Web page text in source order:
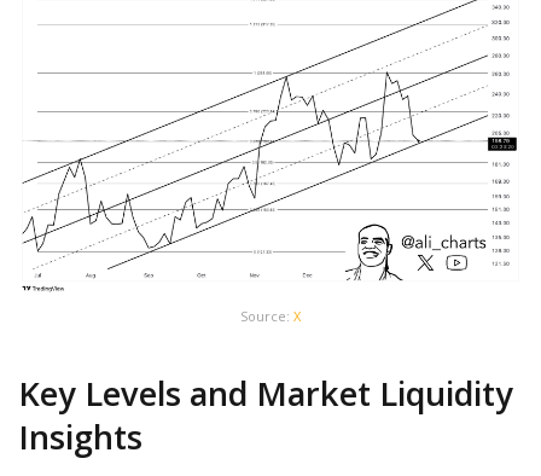
Source: X
Key Levels and Market Liquidity
Insights